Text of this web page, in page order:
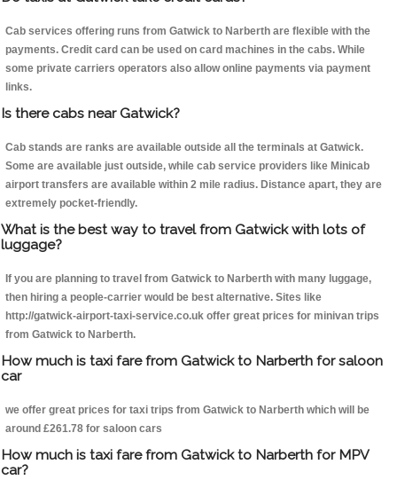
Cab services offering runs from Gatwick to Narberth are flexible with the
payments. Credit card can be used on card machines in the cabs. While
some private carriers operators also allow online payments via payment
links.
Is there cabs near Gatwick?
Cab stands are ranks are available outside all the terminals at Gatwick.
Some are available just outside, while cab service providers like Minicab
airport transfers are available within 2 mile radius. Distance apart, they are
extremely pocket-friendly.
What is the best way to travel from Gatwick with lots of
luggage?
If you are planning to travel from Gatwick to Narberth with many luggage,
then hiring a people-carrier would be best alternative. Sites like
http://gatwick-airport-taxi-service.co.uk offer great prices for minivan trips
from Gatwick to Narberth.
How much is taxi fare from Gatwick to Narberth for saloon
car
we offer great prices for taxi trips from Gatwick to Narberth which will be
around £261.78 for saloon cars
How much is taxi fare from Gatwick to Narberth for MPV
car?